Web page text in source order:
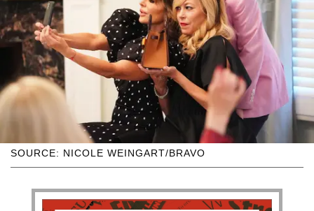
SOURCE: NICOLE WEINGART/BRAVO